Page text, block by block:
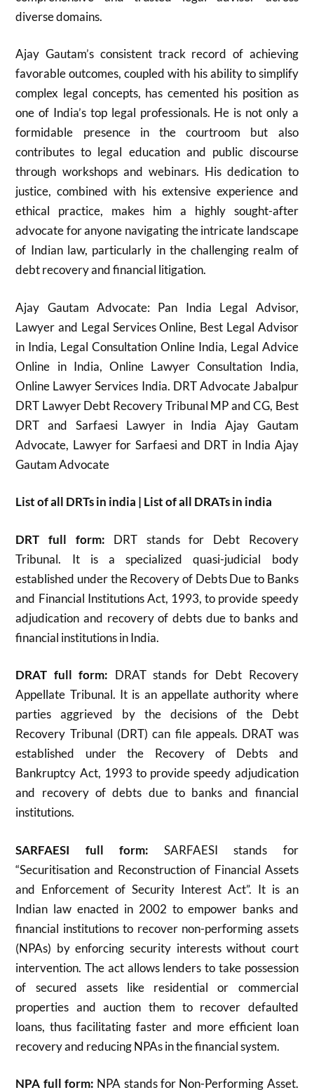
diverse domains.
Ajay Gautam’s consistent track record of achieving
favorable outcomes, coupled with his ability to simplify
complex legal concepts, has cemented his position as
one of India’s top legal professionals. He is not only a
formidable presence in the courtroom but also
contributes to legal education and public discourse
through workshops and webinars. His dedication to
justice, combined with his extensive experience and
ethical practice, makes him a highly sought-after
advocate for anyone navigating the intricate landscape
of Indian law, particularly in the challenging realm of
debt recovery and financial litigation.
Ajay Gautam Advocate: Pan India Legal Advisor,
Lawyer and Legal Services Online, Best Legal Advisor
in India, Legal Consultation Online India, Legal Advice
Online in India, Online Lawyer Consultation India,
Online Lawyer Services India. DRT Advocate Jabalpur
DRT Lawyer Debt Recovery Tribunal MP and CG, Best
DRT and Sarfaesi Lawyer in India Ajay Gautam
Advocate, Lawyer for Sarfaesi and DRT in India Ajay
Gautam Advocate
List of all DRTs in india | List of all DRATs in india
DRT full form: DRT stands for Debt Recovery
Tribunal. It is a specialized quasi-judicial body
established under the Recovery of Debts Due to Banks
and Financial Institutions Act, 1993, to provide speedy
adjudication and recovery of debts due to banks and
financial institutions in India.
DRAT full form: DRAT stands for Debt Recovery
Appellate Tribunal. It is an appellate authority where
parties aggrieved by the decisions of the Debt
Recovery Tribunal (DRT) can file appeals. DRAT was
established under the Recovery of Debts and
Bankruptcy Act, 1993 to provide speedy adjudication
and recovery of debts due to banks and financial
institutions.
SARFAESI full form:SARFAESI stands for
“Securitisation and Reconstruction of Financial Assets
and Enforcement of Security Interest Act”. It is an
Indian law enacted in 2002 to empower banks and
financial institutions to recover non-performing assets
(NPAs) by enforcing security interests without court
intervention. The act allows lenders to take possession
of secured assets like residential or commercial
properties and auction them to recover defaulted
loans, thus facilitating faster and more efficient loan
recovery and reducing NPAs in the financial system.
NPA full form: NPA stands for Non-Performing Asset.